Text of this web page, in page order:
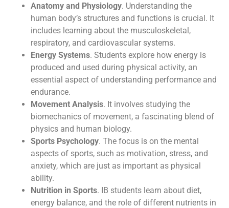
Anatomy and Physiology. Understanding the
human body’s structures and functions is crucial. It
includes learning about the musculoskeletal,
respiratory, and cardiovascular systems.
Energy Systems. Students explore how energy is
produced and used during physical activity, an
essential aspect of understanding performance and
endurance.
Movement Analysis. It involves studying the
biomechanics of movement, a fascinating blend of
physics and human biology.
Sports Psychology. The focus is on the mental
aspects of sports, such as motivation, stress, and
anxiety, which are just as important as physical
ability.
Nutrition in Sports. IB students learn about diet,
energy balance, and the role of different nutrients in